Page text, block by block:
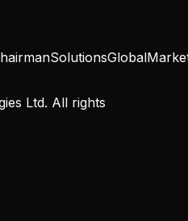
SolutionsGlobal
Ltd. All rights